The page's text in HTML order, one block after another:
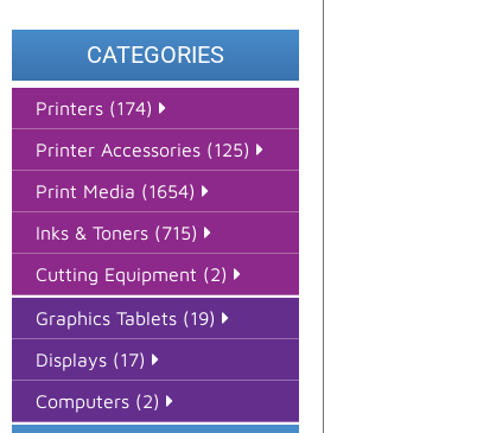
CATEGORIES
Printers (174)
Printer Accessories (125)
Print Media (1654)
Inks & Toners (715)
Cutting Equipment (2)
Graphics Tablets (19)
Displays (17)
Computers (2)